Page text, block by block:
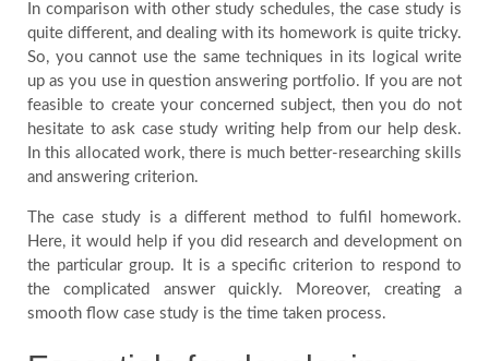
In comparison with other study schedules, the case study is
quite different, and dealing with its homework is quite tricky.
So, you cannot use the same techniques in its logical write
up as you use in question answering portfolio. If you are not
feasible to create your concerned subject, then you do not
hesitate to ask case study writing help from our help desk.
In this allocated work, there is much better-researching skills
and answering criterion.
The case study is a different method to fulfil homework.
Here, it would help if you did research and development on
the particular group. It is a specific criterion to respond to
the complicated answer quickly. Moreover, creating a
smooth flow case study is the time taken process.